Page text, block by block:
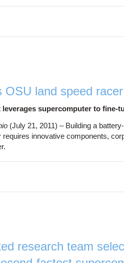
OSU land speed
supercomputer to fine-
(July 21, 2011) – Building a
requires innovative components,
research team